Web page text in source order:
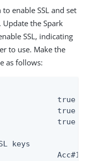
enable SSL and set
Update the Spark
SSL, indicating
to use. Make the
as follows:
true
true
true
keys